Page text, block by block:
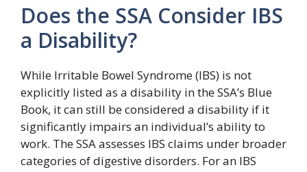
Does the SSA Consider IBS
a Disability?
While Irritable Bowel Syndrome (IBS) is not
explicitly listed as a disability in the SSA’s Blue
Book, it can still be considered a disability if it
significantly impairs an individual’s ability to
work. The SSA assesses IBS claims under broader
categories of digestive disorders. For an IBS